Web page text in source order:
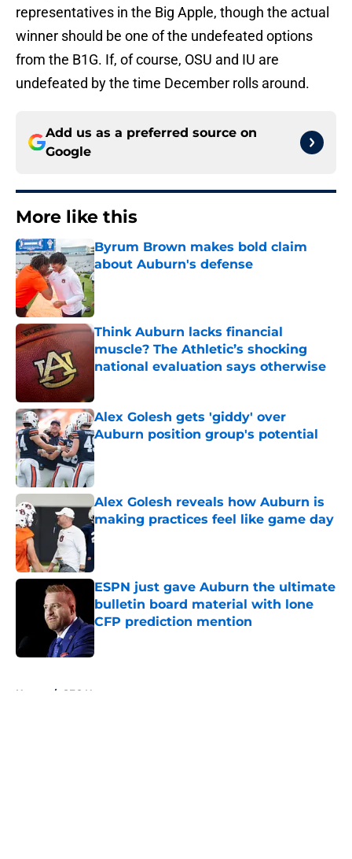
representatives in the Big Apple, though the actual
winner should be one of the undefeated options
from the B1G. If, of course, OSU and IU are
undefeated by the time December rolls around.
Add us as a preferred source on
Google
More like this
Byrum Brown makes bold claim
about Auburn's defense
Published by on Invalid Date
Think Auburn lacks financial
muscle? The Athletic’s shocking
national evaluation says otherwise
Alex Golesh gets 'giddy' over
Auburn position group's potential
Published by on Invalid Date
Alex Golesh reveals how Auburn is
making practices feel like game day
Published by on Invalid Date
ESPN just gave Auburn the ultimate
bulletin board material with lone
CFP prediction mention
Published by on Invalid Date
Home / SEC News